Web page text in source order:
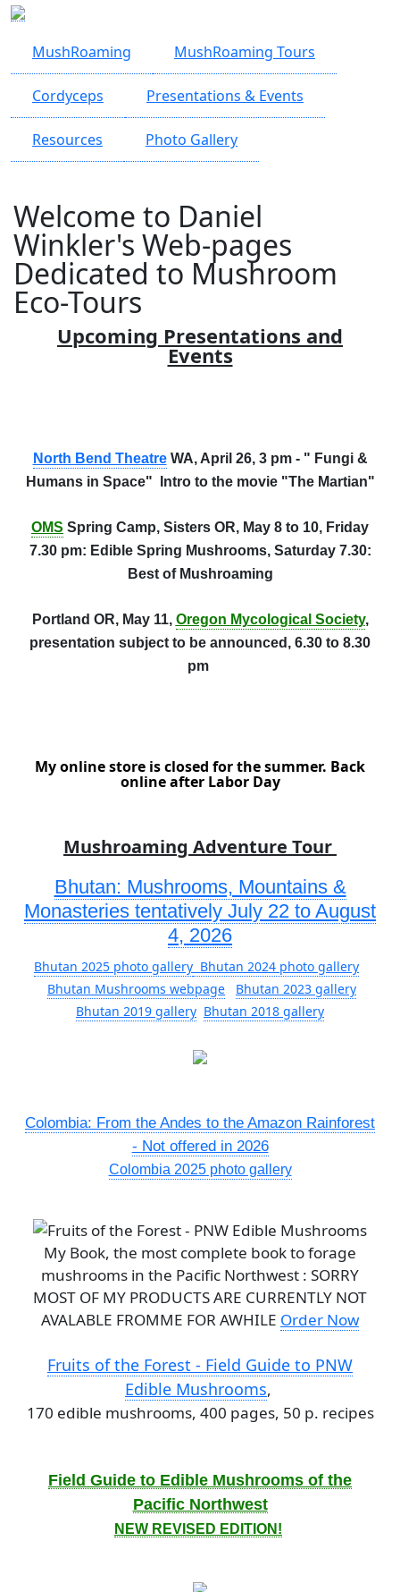
MushRoaming MushRoaming Tours
Cordyceps Presentations & Events
Resources Photo Gallery
Welcome to Daniel
Winkler's Web-pages
Dedicated to Mushroom
Eco-Tours
Upcoming Presentations and
Events
North Bend TheatreWA, April 26, 3 pm - " Fungi &
Humans in Space" Intro to the movie "The Martian"
OMS Spring Camp, Sisters OR, May 8 to 10, Friday
7.30 pm: Edible Spring Mushrooms, Saturday 7.30:
Best of Mushroaming
Portland OR, May 11, Oregon Mycological Society,
presentation subject to be announced, 6.30 to 8.30
pm
My online store is closed for the summer. Back
online after Labor Day
Mushroaming Adventure Tour
Bhutan: Mushrooms, Mountains &
Monasteries tentatively July 22 to August
4, 2026
Bhutan 2025 photo gallery Bhutan 2024 photo gallery
Bhutan Mushrooms webpage
Bhutan 2023 gallery
Bhutan 2019 gallery Bhutan 2018 gallery
Colombia: From the Andes to the Amazon Rainforest
- Not offered in 2026
Colombia 2025 photo gallery
My Book, the most complete book to forage
mushrooms in the Pacific Northwest : SORRY
MOST OF MY PRODUCTS ARE CURRENTLY NOT
AVALABLE FROMME FOR AWHILE Order Now
Fruits of the Forest - Field Guide to PNW
Edible Mushrooms,
170 edible mushrooms, 400 pages, 50 p. recipes
Field Guide to Edible Mushrooms of the
Pacific Northwest
NEW REVISED EDITION!